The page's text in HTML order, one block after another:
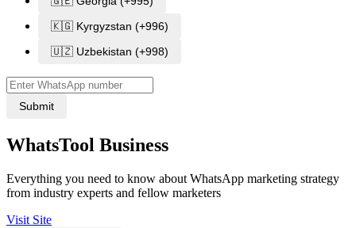
🇰🇬 Kyrgyzstan (+996)
🇺🇿 Uzbekistan (+998)
Submit
WhatsTool Business
Everything you need to know about WhatsApp marketing strategy
from industry experts and fellow marketers
Visit Site